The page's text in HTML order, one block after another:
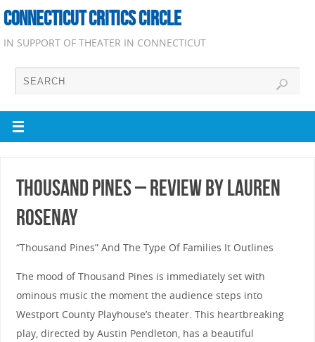
CONNECTICUT CRITICS CIRCLE
IN SUPPORT OF THEATER IN CONNECTICUT
Thousand Pines – Review by Lauren
Rosenay
“Thousand Pines” And The Type Of Families It Outlines
The mood of Thousand Pines is immediately set with
ominous music the moment the audience steps into
Westport County Playhouse’s theater. This heartbreaking
play, directed by Austin Pendleton, has a beautiful